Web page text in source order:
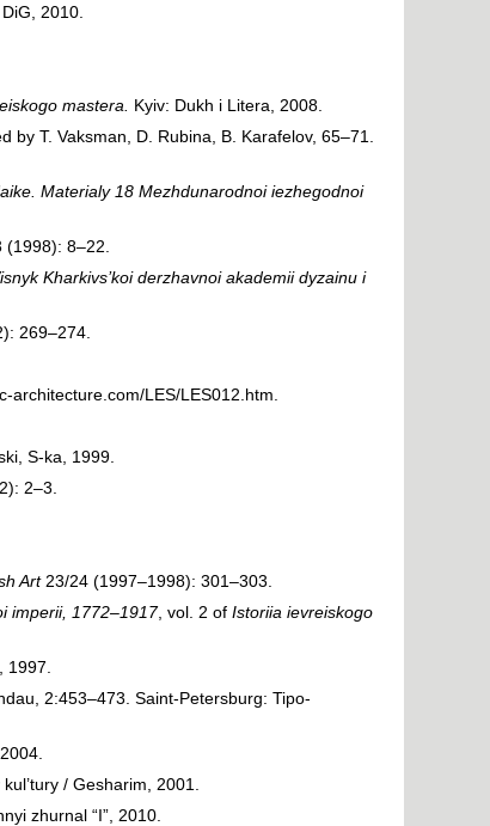
2010.
mastera.
Kyiv: Dukh i Litera, 2008.
by T. Vaksman, D. Rubina, B. Karafelov, 65–71.
Materialy 18 Mezhdunarodnoi iezhegodnoi
8–22.
Kharkivs’koi derzhavnoi akademii dyzainu i
269–274.
architecture.com/LES/LES012.htm
S-ka, 1999.
2–3.
Art23/24 (1997–1998): 301–303.
imperii, 1772–1917, vol. 2 of Istoriia ievreiskogo
2:453–473. Saint-Petersburg: Tipo-
/ Gesharim, 2001.
zhurnal “I”, 2010.